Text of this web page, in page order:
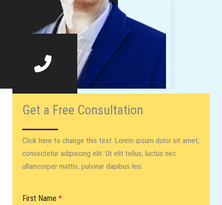
First Name *
Get a Free Consultation​
Click here to change this text. Lorem ipsum dolor sit amet,
consectetur adipiscing elit. Ut elit tellus, luctus nec
ullamcorper mattis, pulvinar dapibus leo.